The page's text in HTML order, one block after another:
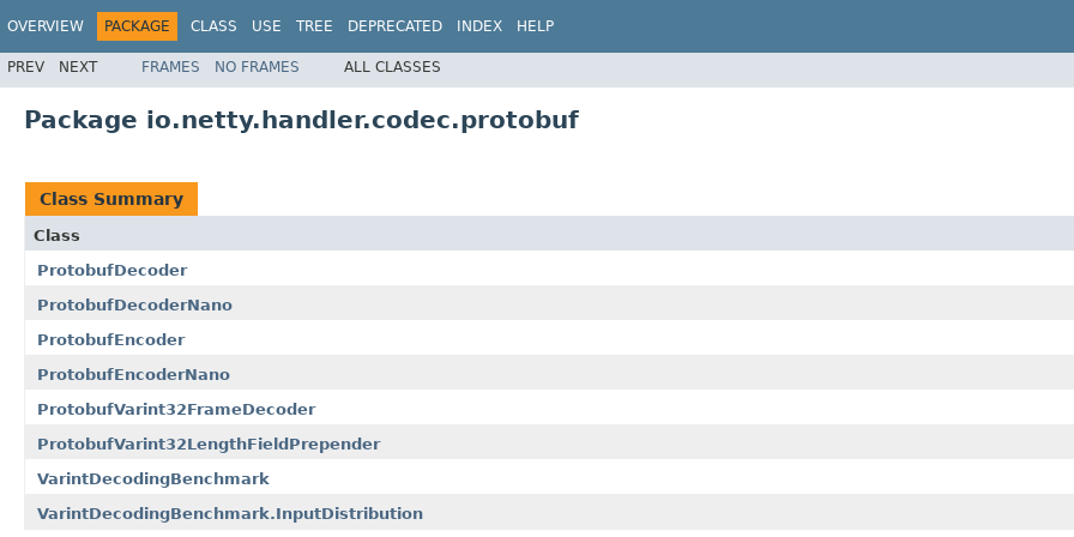
OVERVIEW PACKAGE CLASS USE TREE DEPRECATED INDEX HELP
PREV NEXT FRAMES NO FRAMES ALL CLASSES
Package io.netty.handler.codec.protobuf
Class Summary
Class
ProtobufDecoder
ProtobufDecoderNano
ProtobufEncoder
ProtobufEncoderNano
ProtobufVarint32FrameDecoder
ProtobufVarint32LengthFieldPrepender
VarintDecodingBenchmark
VarintDecodingBenchmark.InputDistribution